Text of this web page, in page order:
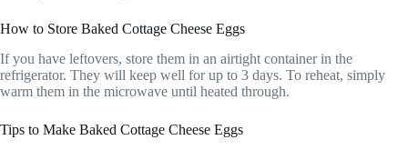
How to Store Baked Cottage Cheese Eggs
If you have leftovers, store them in an airtight container in the
refrigerator. They will keep well for up to 3 days. To reheat, simply
warm them in the microwave until heated through.
Tips to Make Baked Cottage Cheese Eggs